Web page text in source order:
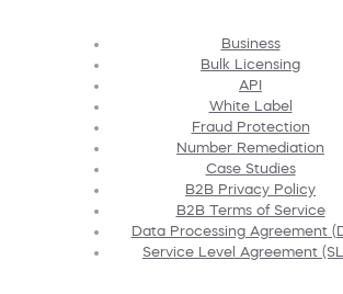
Business
Bulk Licensing
API
White Label
Fraud Protection
Number Remediation
Case Studies
B2B Privacy Policy
B2B Terms of Service
Data Processing Agreement
Service Level Agreement